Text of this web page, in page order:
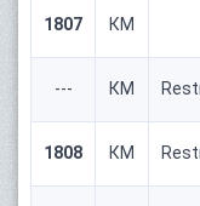
1807 КМ
--- КМ
1808 КМ